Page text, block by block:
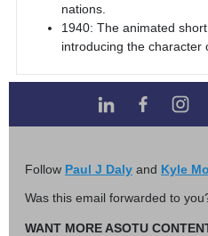
nations.
1940: The animated
introducing the character
Follow Paul J Daly and Kyle
Was this email forwarded to
WANT MORE ASOTU